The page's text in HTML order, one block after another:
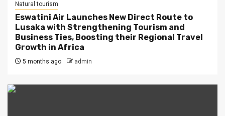
Natural tourism
Eswatini Air Launches New Direct Route to
Lusaka with Strengthening Tourism and
Business Ties, Boosting their Regional Travel
Growth in Africa
5 months ago admin